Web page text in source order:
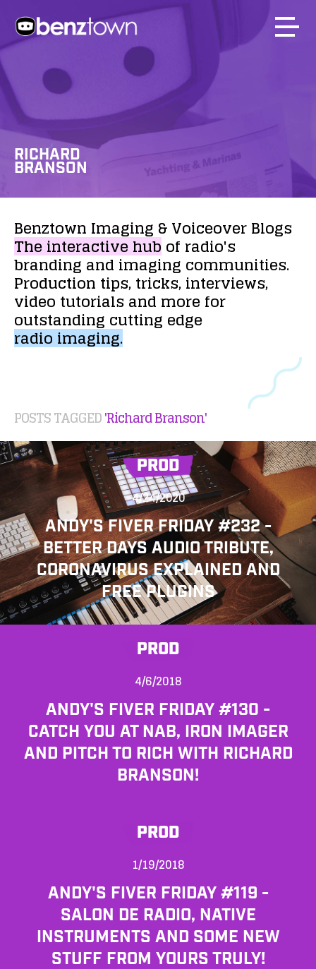
RICHARD
BRANSON
Benztown Imaging &VoiceoverBlogs
Theinteractivehubof radio's
brandingandimaging communities.
Production tips,tricks,interviews,
video tutorialsand morefor
outstanding cutting edge
radioimaging.
POSTS TAGGED'Richard Branson'
PROD
4/24/2020
ANDY'S FIVER FRIDAY #232 -
BETTER DAYS AUDIO TRIBUTE,
CORONAVIRUS EXPLAINED AND
FREE PLUGINS
PROD
4/6/2018
ANDY'S FIVER FRIDAY #130 -
CATCH YOU AT NAB, IRON IMAGER
AND PITCH TO RICH WITH RICHARD
BRANSON!
PROD
1/19/2018
ANDY'S FIVER FRIDAY #119 -
SALON DE RADIO, NATIVE
INSTRUMENTS AND SOME NEW
STUFF FROM YOURS TRULY!